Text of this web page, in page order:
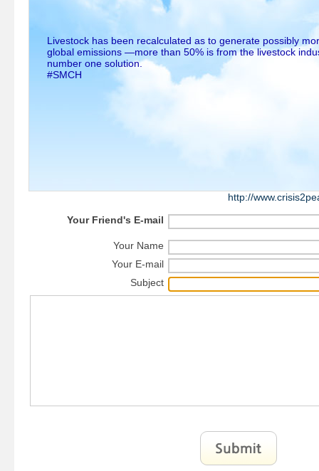
Livestock has been recalculated as to generate possibly
global emissions —more than 50% is from the livestock
number one solution.
#SMCH
http://
Your Friend's E-mail
Your Name
Your E-mail
Subject